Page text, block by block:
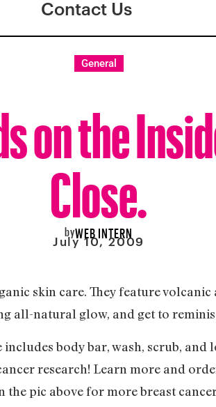
Contact Us
General
on the
Close.
byWEB INTERN
July 10, 2009
skin care. They feature
all-natural glow, and get to
includes body bar, wash, scrub,
research! Learn more and
the pic above for more breast